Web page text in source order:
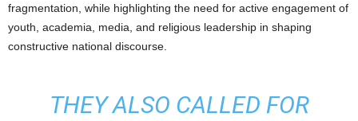
fragmentation, while highlighting the need for active engagement of
youth, academia, media, and religious leadership in shaping
constructive national discourse.
THEY ALSO CALLED FOR